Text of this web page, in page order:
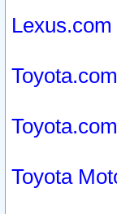
Lexus.com
Toyota.com
Toyota